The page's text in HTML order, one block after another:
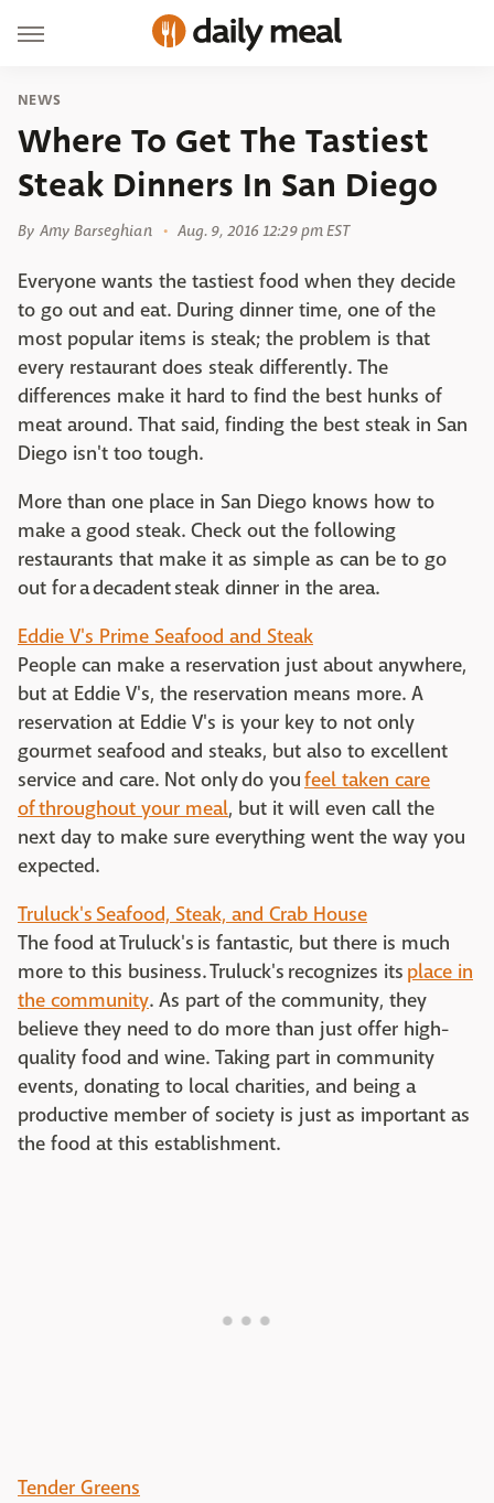
NEWS
Where To Get The Tastiest
Steak Dinners In San Diego
By Amy Barseghian Aug. 9, 2016 12:29 pm EST
Everyone wants the tastiest food when they decide
to go out and eat. During dinner time, one of the
most popular items is steak; the problem is that
every restaurant does steak differently. The
differences make it hard to find the best hunks of
meat around. That said, finding the best steak in San
Diego isn't too tough.
More than one place in San Diego knows how to
make a good steak. Check out the following
restaurants that make it as simple as can be to go
out for a decadent steak dinner in the area.
Eddie V's Prime Seafood and Steak
People can make a reservation just about anywhere,
but at Eddie V's, the reservation means more. A
reservation at Eddie V's is your key to not only
gourmet seafood and steaks, but also to excellent
service and care. Not only do youfeel taken care
of throughout your meal, but it will even call the
next day to make sure everything went the way you
expected.
Truluck's Seafood, Steak, and Crab House
The food at Truluck's is fantastic, but there is much
more to this business. Truluck's recognizes its place in
the community. As part of the community, they
believe they need to do more than just offer high-
quality food and wine. Taking part in community
events, donating to local charities, and being a
productive member of society is just as important as
the food at this establishment.
Tender Greens